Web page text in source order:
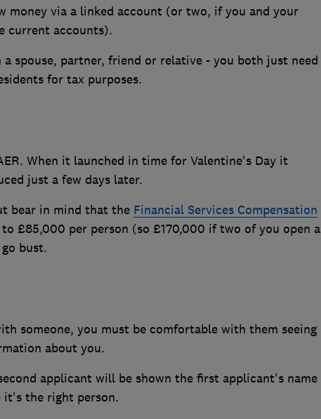
money via a linked account (or two, if you and your
current accounts).
spouse, partner, friend or relative - you both just need
for tax purposes.
When it launched in time for Valentine's Day it
just a few days later.
bear in mind that the Financial Services Compensation
£85,000 per person (so £170,000 if two of you open a
bust.
someone, you must be comfortable with them seeing
about you.
applicant will be shown the first applicant's name
it's the right person.